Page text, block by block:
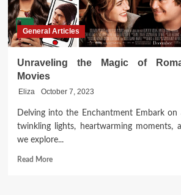
General Articles
Unraveling the Magic of
Movies
Eliza October 7, 2023
Delving into the Enchantment Embark
twinkling lights, heartwarming moments,
we explore...
Read MoreRead